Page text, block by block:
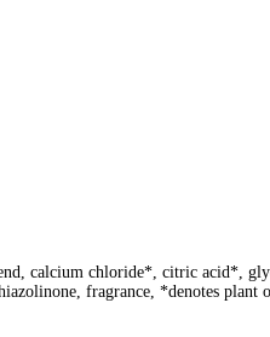
calcium chloride*, citric acid*,
fragrance, *denotes plant